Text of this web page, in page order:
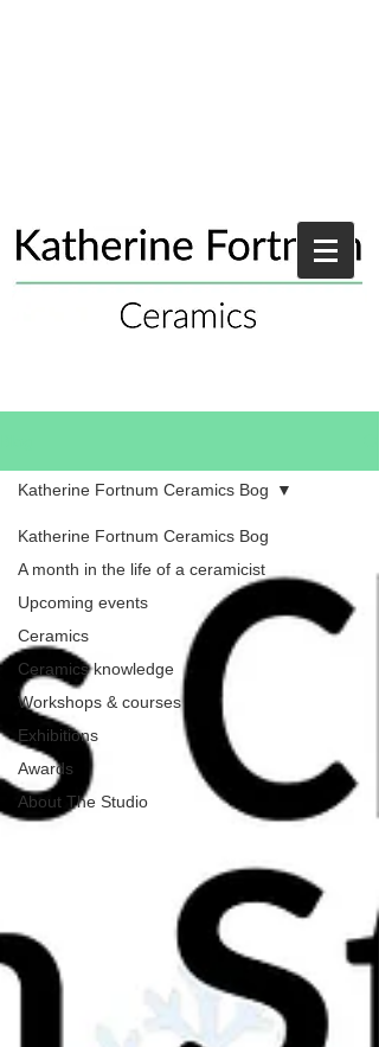
Katherine Fortnum Ceramics Bog
A month in the life of a ceramicist
Upcoming events
Ceramics
Ceramics knowledge
Workshops & courses
Exhibitions
Awards
About The Studio
Katherine Fortnum Ceramics Bog